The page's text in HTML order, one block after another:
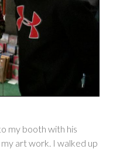
my booth with his
art work. I walked up